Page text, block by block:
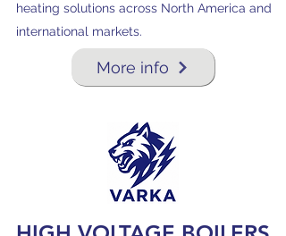
heating solutions across North America and
international markets.
More info